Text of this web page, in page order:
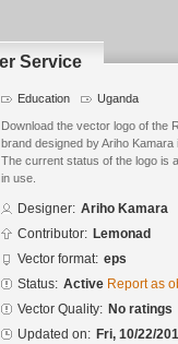
Service
Education Uganda
Download the vector logo of the
brand designed by Ariho
The current status of the logo is
in use.
Designer: Ariho Kamara
Contributor: Lemonad
Vector format: eps
Status: Active Report as
Vector Quality: No ratings
Updated on: Fri, 10/22/